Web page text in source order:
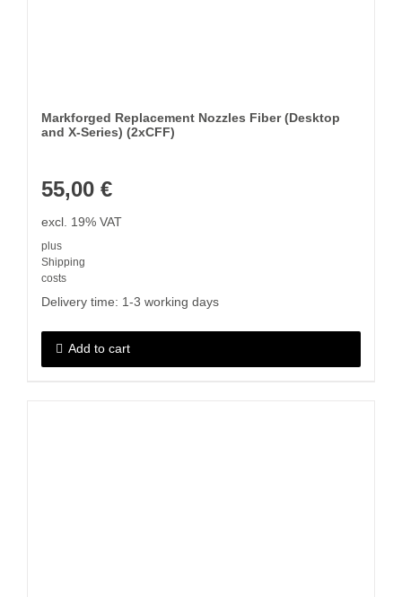
Markforged Replacement Nozzles Fiber (Desktop
and X-Series) (2xCFF)
55,00 €
excl. 19% VAT
plus
Shipping
costs
Delivery time: 1-3 working days
Add to cart